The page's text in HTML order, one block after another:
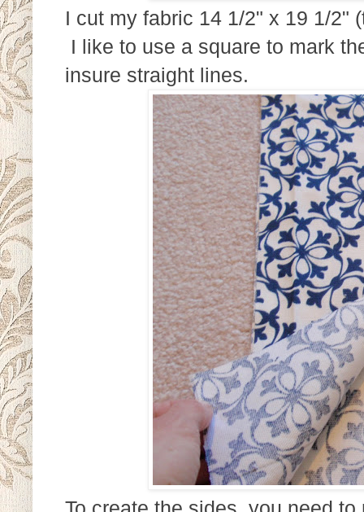
I cut my fabric 14 1/2" x 19 1/2"
I like to use a square to mark
insure straight lines.